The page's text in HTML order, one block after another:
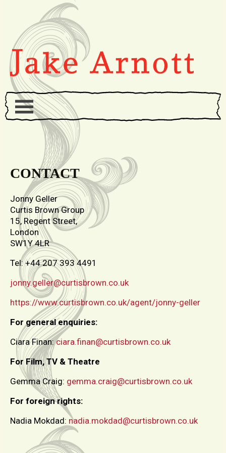
CONTACT
Jonny Geller
Curtis Brown Group
15, Regent Street,
London
SW1Y 4LR
Tel: +44 207 393 4491
jonny.geller@curtisbrown.co.uk
https://www.curtisbrown.co.uk/agent/jonny-geller
For general enquiries:
Ciara Finan:ciara.finan@curtisbrown.co.uk
For Film, TV & Theatre
Gemma Craig: gemma.craig@curtisbrown.co.uk
For foreign rights:
Nadia Mokdad: nadia.mokdad@curtisbrown.co.uk